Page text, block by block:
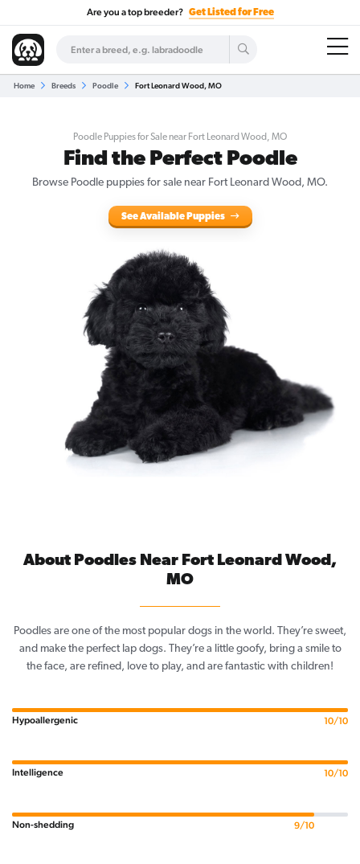
Are you a top breeder? Get Listed for Free
Home Breeds Poodle Fort Leonard Wood, MO
Poodle Puppies for Sale near Fort Leonard Wood, MO
Find the Perfect Poodle
Browse Poodle puppies for sale near Fort Leonard Wood, MO.
See Available Puppies
About Poodles Near Fort Leonard Wood,
MO
Poodles are one of the most popular dogs in the world. They’re sweet,
and make the perfect lap dogs. They’re a little goofy, bring a smile to
the face, are refined, love to play, and are fantastic with children!
Hypoallergenic 10/10
Intelligence 10/10
Non-shedding 9/10